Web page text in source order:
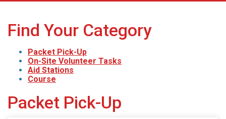
Find Your Category
Packet Pick-Up
On-Site Volunteer Tasks
Aid Stations
Course
Packet Pick-Up